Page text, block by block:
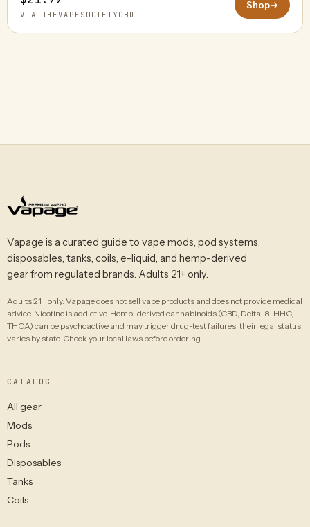
VIA THEVAPESOCIETYCBD
Shop→
Vapage is a curated guide to vape mods, pod systems,
disposables, tanks, coils, e-liquid, and hemp-derived
gear from regulated brands. Adults 21+ only.
Adults 21+ only. Vapage does not sell vape products and does not provide medical
advice. Nicotine is addictive. Hemp-derived cannabinoids (CBD, Delta-8, HHC,
THCA) can be psychoactive and may trigger drug-test failures; their legal status
varies by state. Check your local laws before ordering.
CATALOG
All gear
Mods
Pods
Disposables
Tanks
Coils